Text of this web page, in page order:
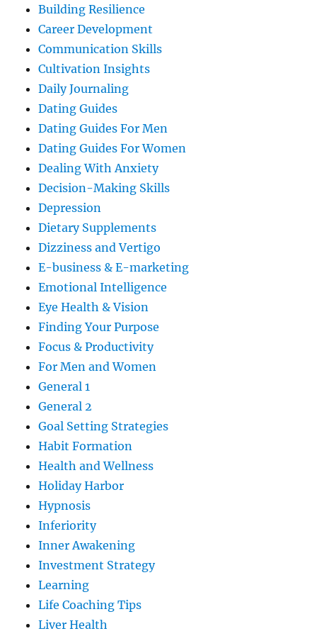
Building Resilience
Career Development
Communication Skills
Cultivation Insights
Daily Journaling
Dating Guides
Dating Guides For Men
Dating Guides For Women
Dealing With Anxiety
Decision-Making Skills
Depression
Dietary Supplements
Dizziness and Vertigo
E-business & E-marketing
Emotional Intelligence
Eye Health & Vision
Finding Your Purpose
Focus & Productivity
For Men and Women
General 1
General 2
Goal Setting Strategies
Habit Formation
Health and Wellness
Holiday Harbor
Hypnosis
Inferiority
Inner Awakening
Investment Strategy
Learning
Life Coaching Tips
Liver Health